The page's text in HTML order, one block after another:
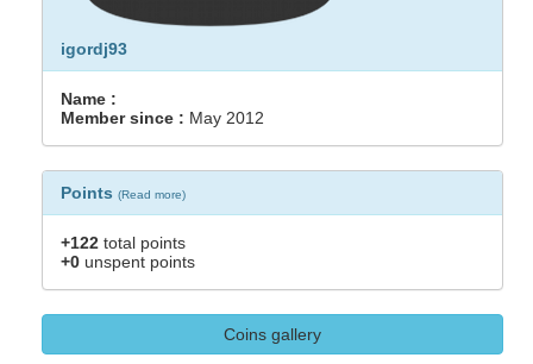
igordj93
Name :
Member since : May 2012
Points (Read more)
+122 total points
+0 unspent points
Coins gallery